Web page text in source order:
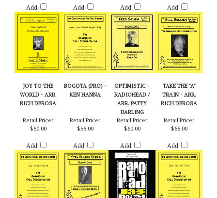
$55.00
Add
$60.00
Add
$55.00
Add
$55.00
Add
JOY TO THE
RICH DEROSA
OPTIMISTIC -
RADIOHEAD /
ARR. PATTY
DARLING
TAKE THE "A"
RICH DEROSA
$60.00
Add
$55.00
Add
$60.00
Add
$65.00
Add